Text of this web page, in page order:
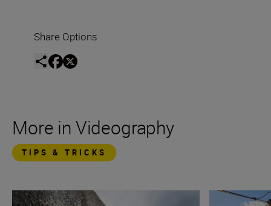
Share Options
More in Videography
TIPS & TRICKS